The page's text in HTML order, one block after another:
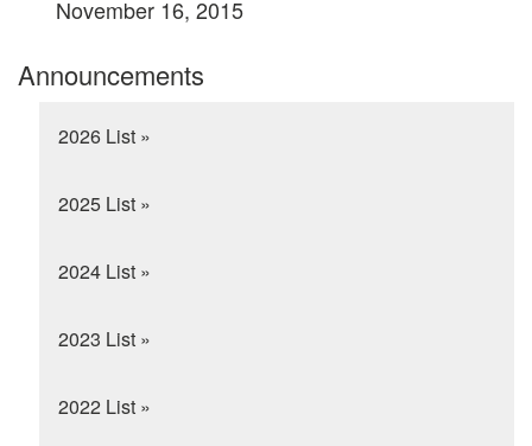
November 16, 2015
Announcements
2026 List »
2025 List »
2024 List »
2023 List »
2022 List »